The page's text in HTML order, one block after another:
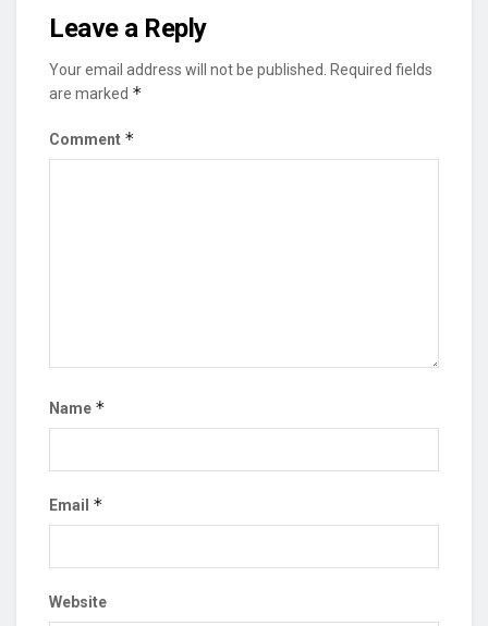
Leave a Reply
Your email address will not be published. Required fields
are marked *
Comment *
Name *
Email *
Website